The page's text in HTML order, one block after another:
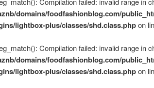
domains/foodfashionblog.com/
lightbox-plus/classes/shd.class.phpon
Compilation failed: invalid range in
domains/foodfashionblog.com/
lightbox-plus/classes/shd.class.phpon